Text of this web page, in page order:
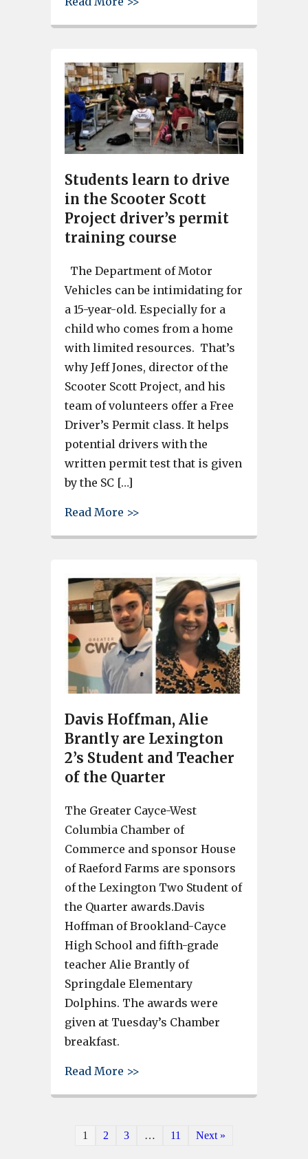
Students learn to drive
in the Scooter Scott
Project driver’s permit
training course
The Department of Motor
Vehicles can be intimidating for
a 15-year-old. Especially for a
child who comes from a home
with limited resources. That’s
why Jeff Jones, director of the
Scooter Scott Project, and his
team of volunteers offer a Free
Driver’s Permit class. It helps
potential drivers with the
written permit test that is given
by the SC […]
Read More >>
Davis Hoffman, Alie
Brantly are Lexington
2’s Student and Teacher
of the Quarter
The Greater Cayce-West
Columbia Chamber of
Commerce and sponsor House
of Raeford Farms are sponsors
of the Lexington Two Student of
the Quarter awards.Davis
Hoffman of Brookland-Cayce
High School and fifth-grade
teacher Alie Brantly of
Springdale Elementary
Dolphins. The awards were
given at Tuesday’s Chamber
breakfast.
Read More >>
1 2 3 … 11 Next »